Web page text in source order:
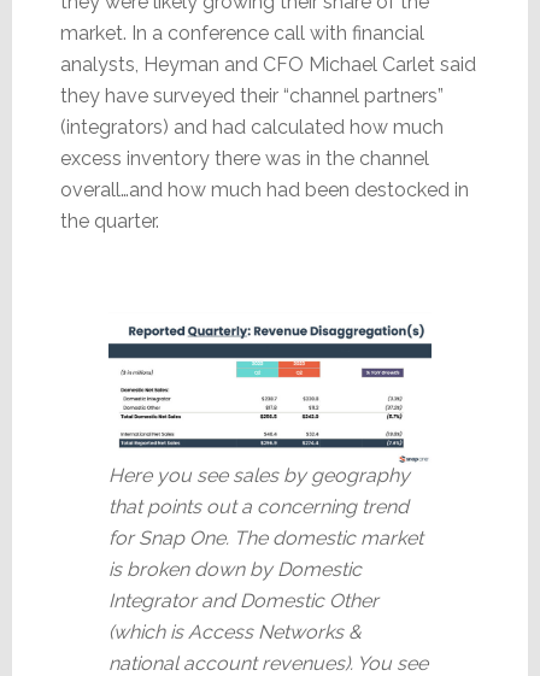
market. In a conference call with financial
analysts, Heyman and CFO Michael Carlet said
they have surveyed their “channel partners”
(integrators) and had calculated how much
excess inventory there was in the channel
overall…and how much had been destocked in
the quarter.
Here you see sales by geography
that points out a concerning trend
for Snap One. The domestic market
is broken down by Domestic
Integrator and Domestic Other
(which is Access Networks &
national account revenues). You see